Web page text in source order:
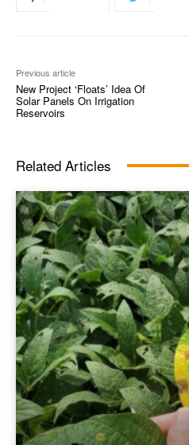
Previous article
New Project ‘Floats’ Idea Of
Solar Panels On Irrigation
Reservoirs
Related Articles